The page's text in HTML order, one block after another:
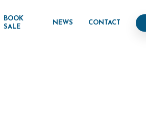
BOOK
SALE
NEWS CONTACT